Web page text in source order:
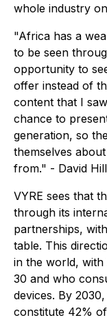
whole industry
"Africa has a
to be seen
opportunity to
offer instead of
content that I
chance to
generation, so
themselves
from." - David
VYRE sees that
through its
partnerships,
table. This
in the world,
30 and who
devices. By
constitute 42%